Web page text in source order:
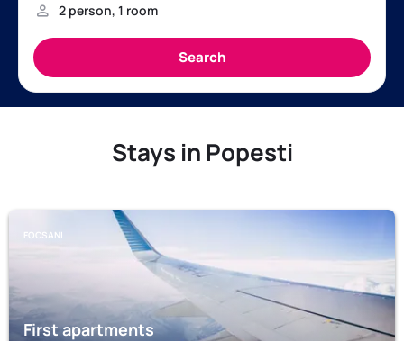
Stays in Popesti
FOCSANI
First apartments